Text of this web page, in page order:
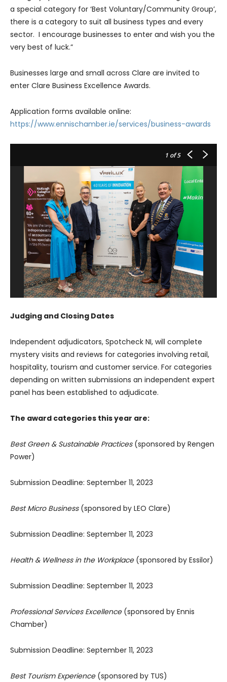
a special category for ‘Best Voluntary/Community Group’,
there is a category to suit all business types and every
sector. I encourage businesses to enter and wish you the
very best of luck.”
Businesses large and small across Clare are invited to
enter Clare Business Excellence Awards.
Application forms available online:
https://www.ennischamber.ie/services/business-awards
1 of 5
Judging and Closing Dates
Independent adjudicators, Spotcheck NI, will complete
mystery visits and reviews for categories involving retail,
hospitality, tourism and customer service. For categories
depending on written submissions an independent expert
panel has been established to adjudicate.
The award categories this year are:
Best Green & Sustainable Practices(sponsored by Rengen
Power)
Submission Deadline: September 11, 2023
Best Micro Business(sponsored by LEO Clare)
Submission Deadline: September 11, 2023
Health & Wellness in the Workplace(sponsored by Essilor)
Submission Deadline: September 11, 2023
Professional Services Excellence(sponsored by Ennis
Chamber)
Submission Deadline: September 11, 2023
Best Tourism Experience(sponsored by TUS)